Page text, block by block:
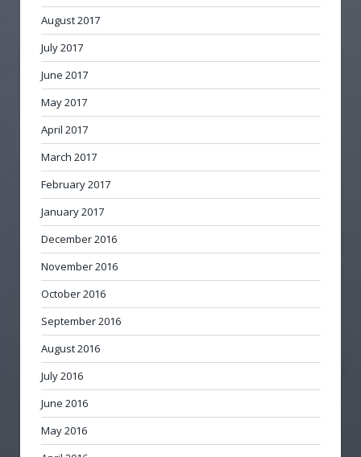
August 2017
July 2017
June 2017
May 2017
April 2017
March 2017
February 2017
January 2017
December 2016
November 2016
October 2016
September 2016
August 2016
July 2016
June 2016
May 2016